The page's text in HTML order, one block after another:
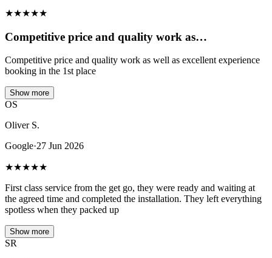
★★★★★
Competitive price and quality work as…
Competitive price and quality work as well as excellent experience
booking in the 1st place
Show more
OS
Oliver S.
Google·27 Jun 2026
★★★★★
First class service from the get go, they were ready and waiting at
the agreed time and completed the installation. They left everything
spotless when they packed up
Show more
SR